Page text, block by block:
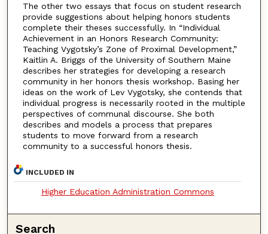
The other two essays that focus on student research
provide suggestions about helping honors students
complete their theses successfully. In “Individual
Achievement in an Honors Research Community:
Teaching Vygotsky’s Zone of Proximal Development,”
Kaitlin A. Briggs of the University of Southern Maine
describes her strategies for developing a research
community in her honors thesis workshop. Basing her
ideas on the work of Lev Vygotsky, she contends that
individual progress is necessarily rooted in the multiple
perspectives of communal discourse. She both
describes and models a process that prepares
students to move forward from a research
community to a successful honors thesis.
INCLUDED IN
Higher Education Administration Commons
Search